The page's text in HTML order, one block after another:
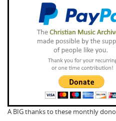
A BIG thanks to these monthly